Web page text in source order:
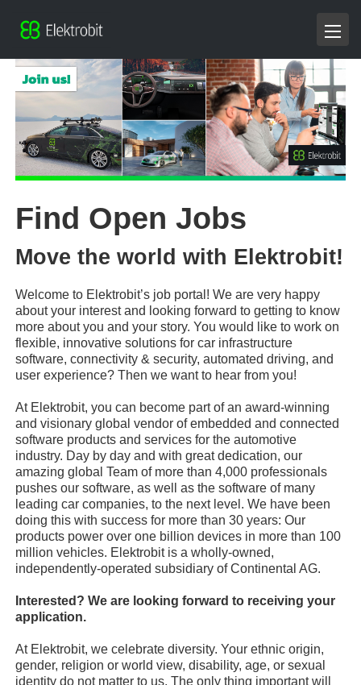
Find Open Jobs
Move the world with Elektrobit!
Welcome to Elektrobit’s job portal! We are very happy
about your interest and looking forward to getting to know
more about you and your story. You would like to work on
flexible, innovative solutions for car infrastructure
software, connectivity & security, automated driving, and
user experience? Then we want to hear from you!
At Elektrobit, you can become part of an award-winning
and visionary global vendor of embedded and connected
software products and services for the automotive
industry. Day by day and with great dedication, our
amazing global Team of more than 4,000 professionals
pushes our software, as well as the software of many
leading car companies, to the next level. We have been
doing this with success for more than 30 years: Our
products power over one billion devices in more than 100
million vehicles. Elektrobit is a wholly-owned,
independently-operated subsidiary of Continental AG.
Interested? We are looking forward to receiving your
application.
At Elektrobit, we celebrate diversity. Your ethnic origin,
gender, religion or world view, disability, age, or sexual
identity do not matter to us. The only thing important will